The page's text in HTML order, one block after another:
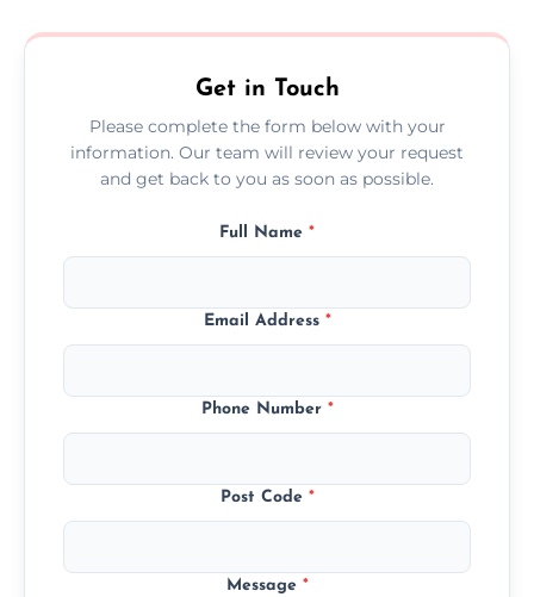
Get in Touch
Please complete the form below with your
information. Our team will review your request
and get back to you as soon as possible.
Full Name *
Email Address *
Phone Number *
Post Code *
Message *